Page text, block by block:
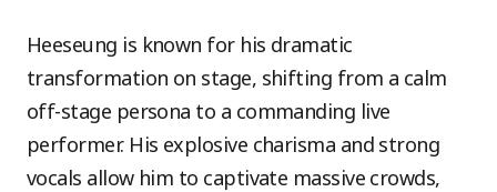
Heeseung is known for his dramatic
transformation on stage, shifting from a calm
off-stage persona to a commanding live
performer. His explosive charisma and strong
vocals allow him to captivate massive crowds,